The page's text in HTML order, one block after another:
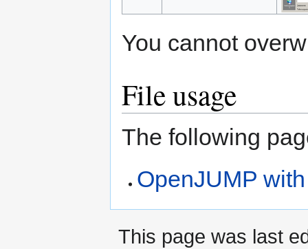
You cannot
File usage
The following
OpenJUMP
This page was last